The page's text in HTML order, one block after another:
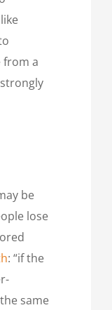
from a
be
lose
: “if the
same